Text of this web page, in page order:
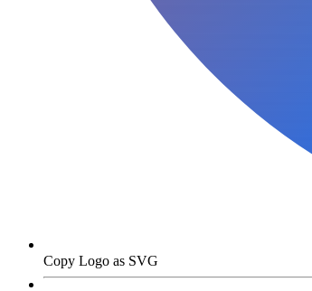
Copy Logo as SVG